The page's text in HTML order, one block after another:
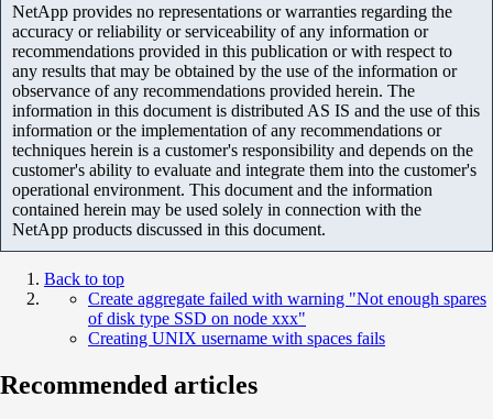
NetApp provides no representations or warranties regarding the
accuracy or reliability or serviceability of any information or
recommendations provided in this publication or with respect to
any results that may be obtained by the use of the information or
observance of any recommendations provided herein. The
information in this document is distributed AS IS and the use of this
information or the implementation of any recommendations or
techniques herein is a customer's responsibility and depends on the
customer's ability to evaluate and integrate them into the customer's
operational environment. This document and the information
contained herein may be used solely in connection with the
NetApp products discussed in this document.
Back to top
Create aggregate failed with warning "Not enough spares
of disk type SSD on node xxx"
Creating UNIX username with spaces fails
Recommended articles